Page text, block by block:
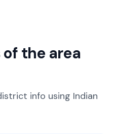
the area
info using Indian